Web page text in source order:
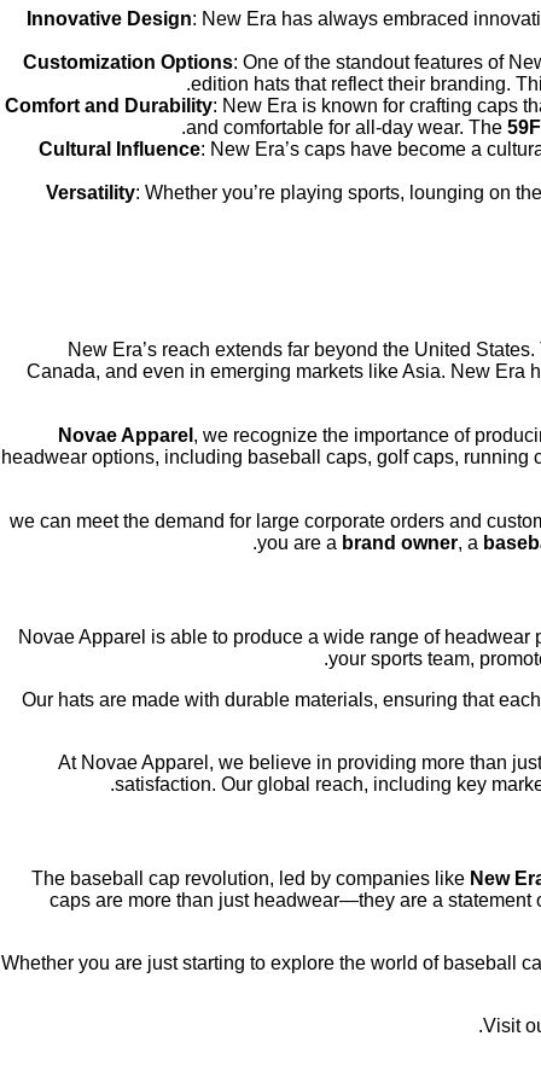
Innovative Design: New Era has always embraced
Customization Options: One of the standout features of
edition hats that reflect their branding.
Comfort and Durability: New Era is known for crafting caps
and comfortable for all-day wear. The
Cultural Influence: New Era’s caps have become a
Versatility: Whether you’re playing sports, lounging on
New Era’s reach extends far beyond the United
Canada, and even in emerging markets like Asia. New Era
Novae Apparel , we recognize the importance of
headwear options, including baseball caps, golf caps,
, we can meet the demand for large corporate orders and
you are a brand owner, a
, Novae Apparel is able to produce a wide range of
your sports team,
Our hats are made with durable materials, ensuring that
At Novae Apparel, we believe in providing more than
satisfaction. Our global reach, including key
The baseball cap revolution, led by companies like New
caps are more than just headwear—they are a statement
Whether you are just starting to explore the world of baseball
Visit